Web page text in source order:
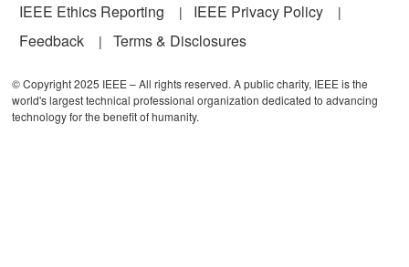
IEEE Ethics Reporting
IEEE Privacy Policy
Feedback
Terms & Disclosures
© Copyright 2025 IEEE – All rights reserved. A public charity, IEEE is the
world's largest technical professional organization dedicated to advancing
technology for the benefit of humanity.